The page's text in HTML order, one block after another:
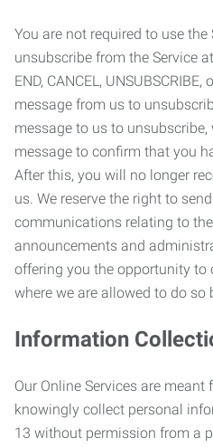
You are not required to use the
unsubscribe from the Service
END, CANCEL,
message from us to
message to us to
message to confirm that you
After this, you will no longer
us. We reserve the right to
communications relating to
announcements and
offering you the opportunity to
where we are allowed to do so
Information
Our Online Services are
knowingly collect personal
13 without permission from a